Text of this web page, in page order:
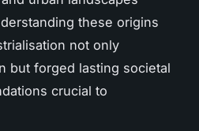
these origins
not only
but forged lasting societal
crucial to